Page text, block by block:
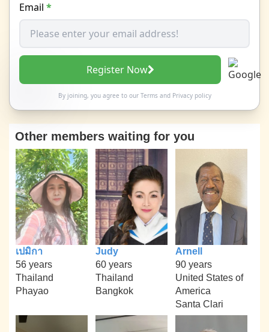
Email *
Register Now
By joining, you agree to our Termsand Privacy policy
Other members waiting for you
เปมิกา
56 years
Thailand
Phayao
Judy
60 years
Thailand
Bangkok
Arnell
90 years
United States of
America
Santa Clari